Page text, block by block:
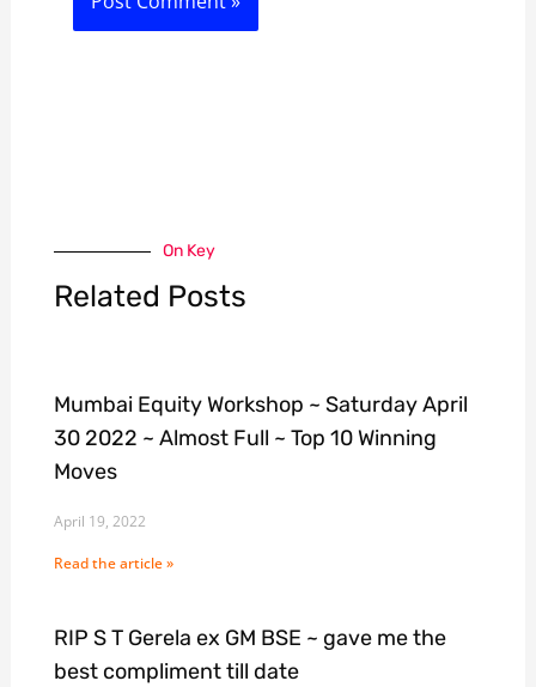
On Key
Related Posts
Mumbai Equity Workshop ~ Saturday April
30 2022 ~ Almost Full ~ Top 10 Winning
Moves
April 19, 2022
Read the article »
RIP S T Gerela ex GM BSE ~ gave me the
best compliment till date